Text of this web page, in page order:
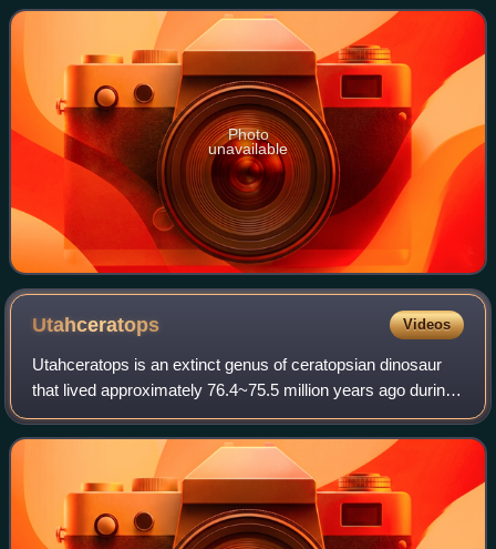
Utah in the Kaiparowits Form
Photo
unavailable
Utahceratops Videos
Utahceratops is an extinct genus of ceratopsian dinosaur
that lived approximately 76.4~75.5 million years ago during
the Late Cretaceous period in what is now Utah.
Utahceratops was a large-sized, rob